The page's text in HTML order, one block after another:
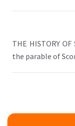
THE HISTORY
the parable of